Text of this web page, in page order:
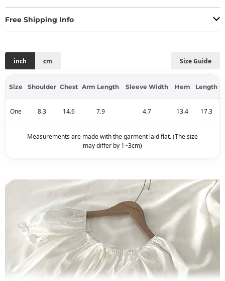
Free Shipping Info
Size Guide
inch cm
Size Shoulder Chest Arm Length Sleeve Width Hem Length
One 8.3 14.6 7.9 4.7 13.4 17.3
Measurements are made with the garment laid flat. (The size
may differ by 1~3cm)